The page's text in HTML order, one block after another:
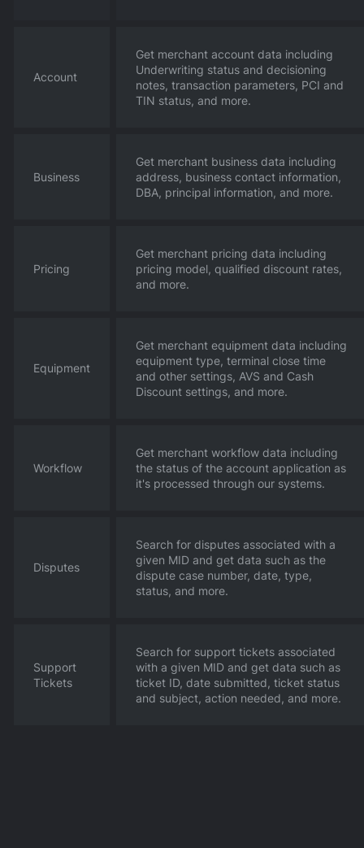
Account
Get merchant account data including
Underwriting status and decisioning
notes, transaction parameters, PCI and
TIN status, and more.
Business
Get merchant business data including
address, business contact information,
DBA, principal information, and more.
Pricing
Get merchant pricing data including
pricing model, qualified discount rates,
and more.
Equipment
Get merchant equipment data including
equipment type, terminal close time
and other settings, AVS and Cash
Discount settings, and more.
Workflow
Get merchant workflow data including
the status of the account application as
it's processed through our systems.
Disputes
Search for disputes associated with a
given MID and get data such as the
dispute case number, date, type,
status, and more.
Support
Tickets
Search for support tickets associated
with a given MID and get data such as
ticket ID, date submitted, ticket status
and subject, action needed, and more.